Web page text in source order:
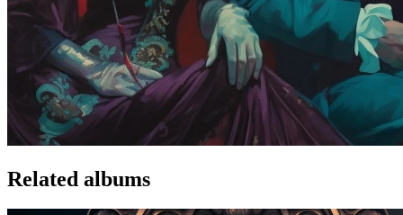
Related albums